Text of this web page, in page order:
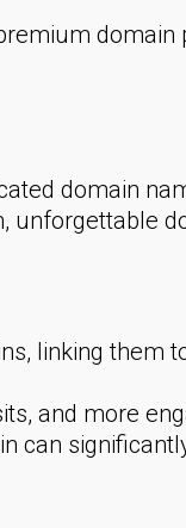
domain
domain
unforgettable
linking them
and more
can